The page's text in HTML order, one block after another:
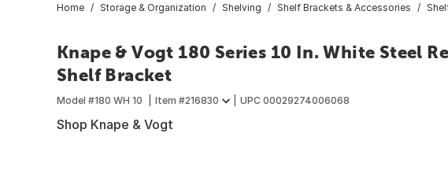
Home Storage & Organization Shelving Shelf Brackets & Accessories
Knape & Vogt 180 Series 10 In. White Steel
Shelf Bracket
Model #180 WH 10 Item #216830 UPC 00029274006068
Shop Knape & Vogt